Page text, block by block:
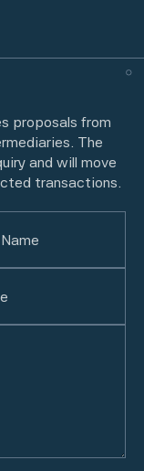
proposals from
The
and will move
transactions.